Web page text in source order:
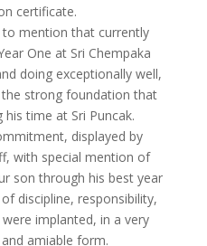
certificate.
mention that currently
One at Sri Chempaka
doing exceptionally well,
strong foundation that
his time at Sri Puncak.
displayed by
with special mention of
son through his best year
discipline, responsibility,
implanted, in a very
amiable form.